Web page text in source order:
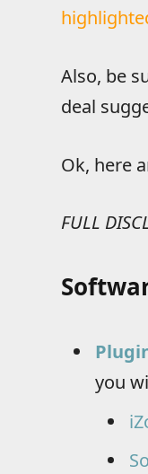
Also, be
deal
Ok, here
FULL
you